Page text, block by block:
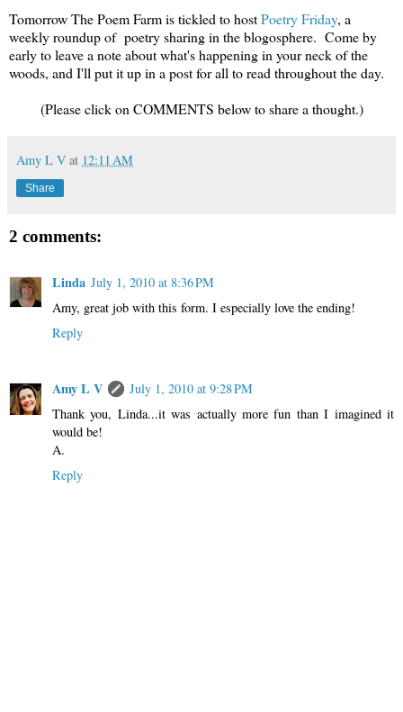
Tomorrow The Poem Farm is tickled to hostPoetry Friday, a
weekly roundup of poetry sharing in the blogosphere. Come by
early to leave a note about what's happening in your neck of the
woods, and I'll put it up in a post for all to read throughout the day.
(Please click on COMMENTS below to share a thought.)
Amy L V at 12:11 AM
Share
2 comments:
Linda July 1, 2010 at 8:36 PM
Amy, great job with this form. I especially love the ending!
Reply
Amy L V
July 1, 2010 at 9:28 PM
Thank you, Linda...it was actually more fun than I imagined it
would be!
A.
Reply